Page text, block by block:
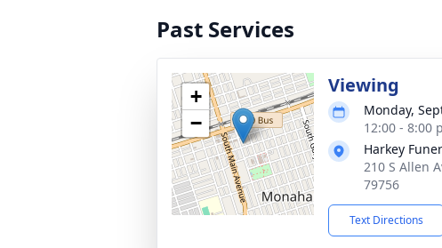
Past Services
+
−
Viewing
Monday,
12:00 - 8:00
Harkey
210 S Allen
79756
Text Directions